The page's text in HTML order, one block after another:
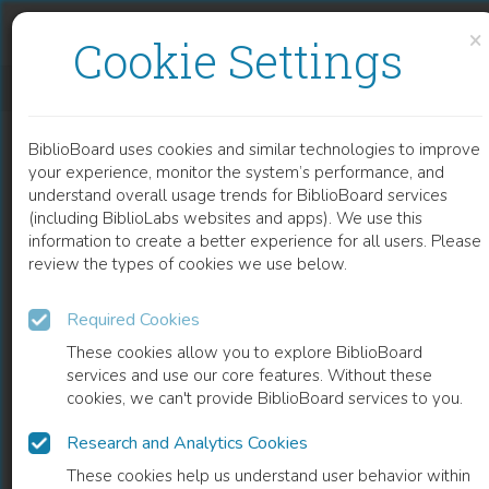
×
Cookie Settings
BiblioBoard uses cookies and similar technologies to improve
your experience, monitor the system’s performance, and
understand overall usage trends for BiblioBoard services
(including BiblioLabs websites and apps). We use this
information to create a better experience for all users. Please
review the types of cookies we use below.
Required Cookies
These cookies allow you to explore BiblioBoard
services and use our core features. Without these
cookies, we can't provide BiblioBoard services to you.
Research and Analytics Cookies
These cookies help us understand user behavior within
READ
BOOK